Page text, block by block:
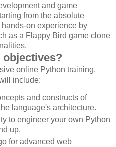
and game
from the absolute
on experience by
as a Flappy Bird game clone
objectives?
online Python training,
include:
and constructs of
language's architecture.
to engineer your own Python
up.
for advanced web